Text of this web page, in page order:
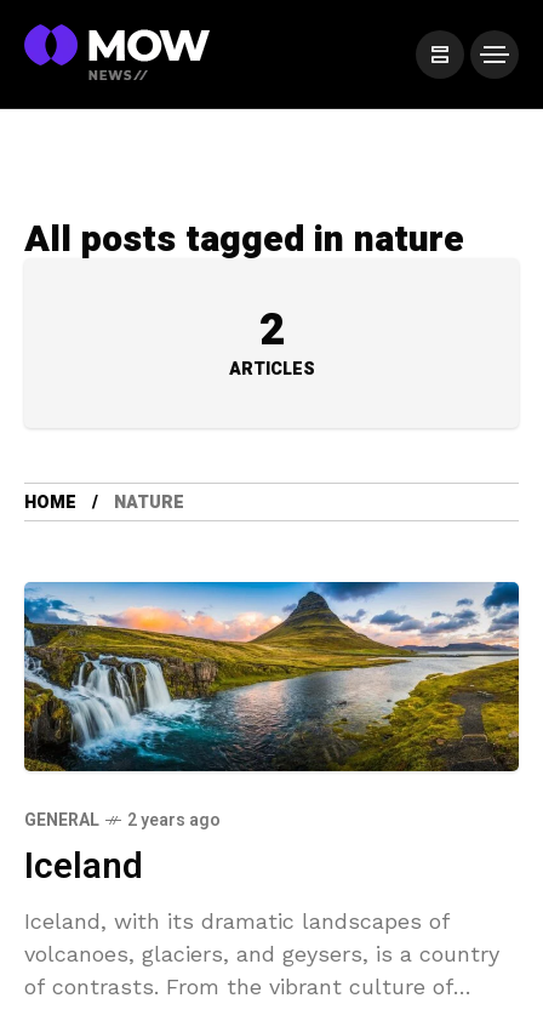
All posts tagged in nature
2
ARTICLES
HOME NATURE
GENERAL 2 years ago
Iceland
Iceland, with its dramatic landscapes of
volcanoes, glaciers, and geysers, is a country
of contrasts. From the vibrant culture of